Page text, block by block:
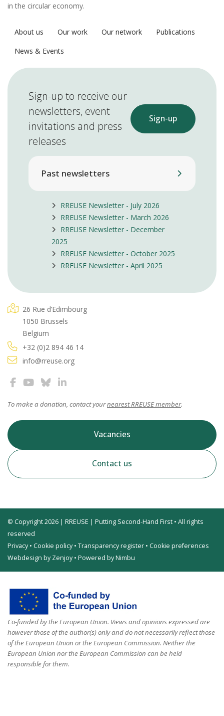
in the circular economy.
About us Our work Our network
Publications
News & Events
Sign-up to receive our
newsletters, event
invitations and press
releases
Sign-up
Past newsletters
RREUSE Newsletter - July 2026
RREUSE Newsletter - March 2026
RREUSE Newsletter - December
2025
RREUSE Newsletter - October 2025
RREUSE Newsletter - April 2025
26 Rue d’Edimbourg
1050 Brussels
Belgium
+32 (0)2 894 46 14
info@rreuse.org
To make a donation, contact yournearest RREUSE member.
Vacancies
Contact us
© Copyright 2026 | RREUSE | Putting Second-Hand First • All rights
reserved
Privacy• Cookie policy• Transparency register • Cookie preferences
Webdesign by Zenjoy• Powered by Nimbu
Co-funded by the European Union. Views and opinions expressed are
however those of the author(s) only and do not necessarily reflect those
of the European Union or the European Commission. Neither the
European Union nor the European Commission can be held
responsible for them.